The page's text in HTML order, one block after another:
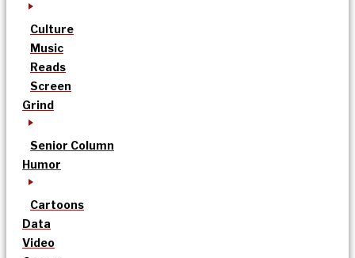
Culture
Music
Reads
Screen
Grind
Senior Column
Humor
Cartoons
Data
Video